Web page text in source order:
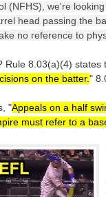
(NFHS), we're
head passing the
no reference to
Rule 8.03(a)(4)
on the batter."
"Appeals on a half
must refer to a